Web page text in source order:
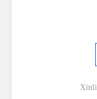
Xinli